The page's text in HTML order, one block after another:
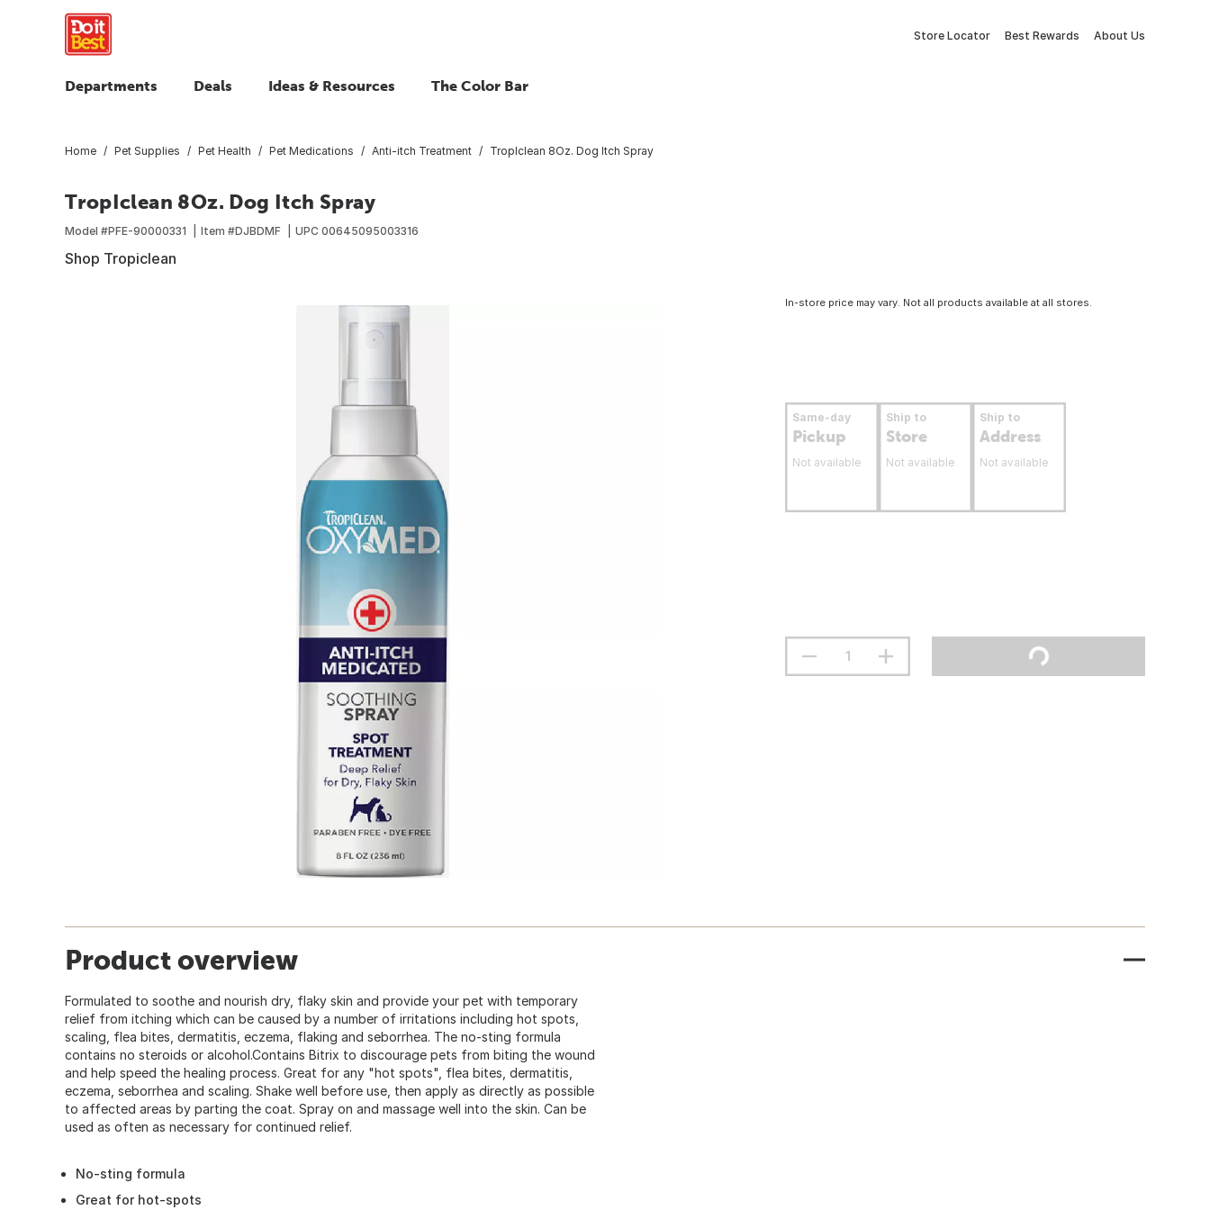
Store Locator Best Rewards About Us
Departments Deals Ideas & Resources The Color Bar
Home Pet Supplies Pet Health Pet Medications Anti-itch Treatment TropIclean 8Oz. Dog Itch Spray
TropIclean 8Oz. Dog Itch Spray
Model #PFE-90000331 Item #DJBDMF UPC 00645095003316
Shop Tropiclean
In-store price may vary. Not all products available at all stores.
Same-day
Pickup
Not available
Ship to
Store
Not available
Ship to
Address
Not available
Product overview
Formulated to soothe and nourish dry, flaky skin and provide your pet with temporary
relief from itching which can be caused by a number of irritations including hot spots,
scaling, flea bites, dermatitis, eczema, flaking and seborrhea. The no-sting formula
contains no steroids or alcohol.Contains Bitrix to discourage pets from biting the wound
and help speed the healing process. Great for any "hot spots", flea bites, dermatitis,
eczema, seborrhea and scaling. Shake well before use, then apply as directly as possible
to affected areas by parting the coat. Spray on and massage well into the skin. Can be
used as often as necessary for continued relief.
No-sting formula
Great for hot-spots